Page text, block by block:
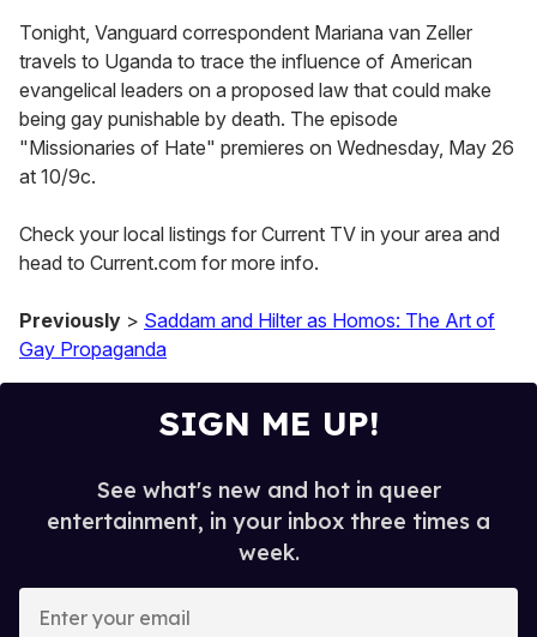
Tonight, Vanguard correspondent Mariana van Zeller
travels to Uganda to trace the influence of American
evangelical leaders on a proposed law that could make
being gay punishable by death. The episode
"Missionaries of Hate" premieres on Wednesday, May 26
at 10/9c.
Check your local listings for Current TV in your area and
head to Current.com for more info.
Previously > Saddam and Hilter as Homos: The Art of
Gay Propaganda
SIGN ME UP!
See what's new and hot in queer
entertainment, in your inbox three times a
week.